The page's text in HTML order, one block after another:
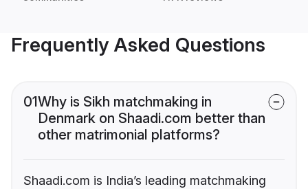
Frequently Asked Questions
01Why is Sikh matchmaking in
Denmark on Shaadi.com better than
other matrimonial platforms?
Shaadi.com is India’s leading matchmaking